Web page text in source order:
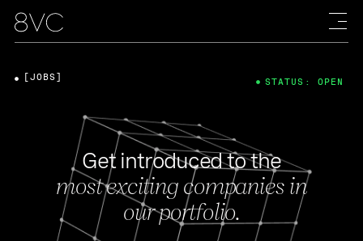
Get introduced to the
most exciting companies in
our portfolio.
[JOBS] STATUS: OPEN